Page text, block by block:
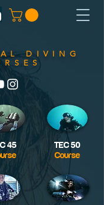
DIVING
45
TEC 50
Course